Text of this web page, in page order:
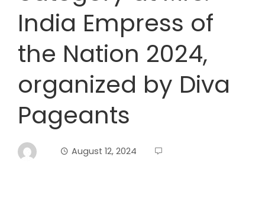
India Empress of
the Nation 2024,
organized by Diva
Pageants
August 12, 2024